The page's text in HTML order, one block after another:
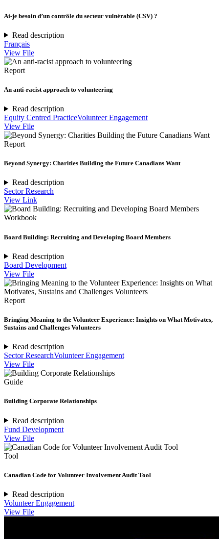
Ai-je besoin d’un contrôle du secteur vulnérable (CSV) ?
Read description
Français
View File
Report
An anti-racist approach to volunteering
Read description
Equity Centred PracticeVolunteer Engagement
View File
Report
Beyond Synergy: Charities Building the Future Canadians Want
Read description
Sector Research
View Link
Workbook
Board Building: Recruiting and Developing Board Members
Read description
Board Development
View File
Report
Bringing Meaning to the Volunteer Experience: Insights on What Motivates,
Sustains and Challenges Volunteers
Read description
Sector ResearchVolunteer Engagement
View File
Guide
Building Corporate Relationships
Read description
Fund Development
View File
Tool
Canadian Code for Volunteer Involvement Audit Tool
Read description
Volunteer Engagement
View File